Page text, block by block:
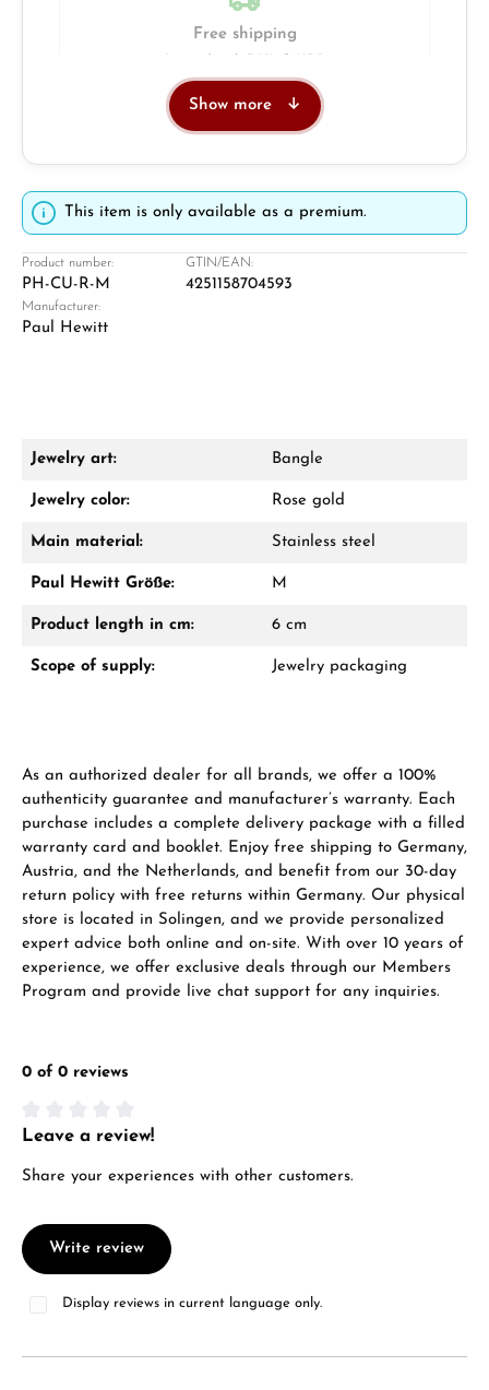
Free shipping
Questions? We will advise you personally:
Call now
WhatsApp chat
Manufacturer & product safety
Show more
This item is only available as a premium.
Product number:
PH-CU-R-M
GTIN/EAN:
4251158704593
Manufacturer:
Paul Hewitt
Jewelry art: Bangle
Jewelry color: Rose gold
Main material: Stainless steel
Paul Hewitt Größe: M
Product length in cm: 6 cm
Scope of supply: Jewelry packaging
As an authorized dealer for all brands, we offer a 100%
authenticity guarantee and manufacturer’s warranty. Each
purchase includes a complete delivery package with a filled
warranty card and booklet. Enjoy free shipping to Germany,
Austria, and the Netherlands, and benefit from our 30-day
return policy with free returns within Germany. Our physical
store is located in Solingen, and we provide personalized
expert advice both online and on-site. With over 10 years of
experience, we offer exclusive deals through our Members
Program and provide live chat support for any inquiries.
0 of 0 reviews
Average rating of 0 out of 5 stars
Leave a review!
Share your experiences with other customers.
Write review
Display reviews in current language only.